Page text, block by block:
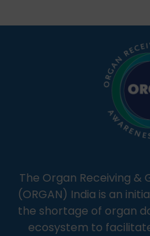
simple, accessible
The Organ Receiving &
(ORGAN) India is an
the shortage of organ
ecosystem to